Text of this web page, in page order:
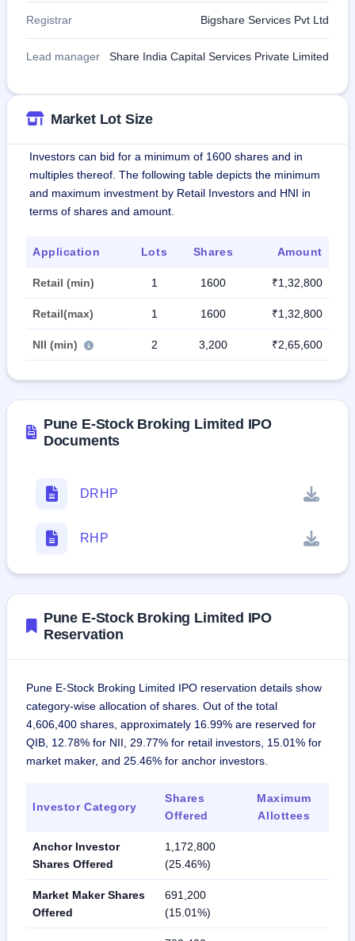
Registrar Bigshare Services Pvt Ltd
Lead manager Share India Capital Services Private Limited
Market Lot Size
Investors can bid for a minimum of 1600 shares and in
multiples thereof. The following table depicts the minimum
and maximum investment by Retail Investors and HNI in
terms of shares and amount.
Application Lots Shares Amount
Retail (min) 1 1600 ₹1,32,800
Retail(max) 1 1600 ₹1,32,800
NII (min) 2 3,200 ₹2,65,600
Pune E-Stock Broking Limited IPO
Documents
DRHP
RHP
Pune E-Stock Broking Limited IPO
Reservation
Pune E-Stock Broking Limited IPO reservation details show
category-wise allocation of shares. Out of the total
4,606,400 shares, approximately 16.99% are reserved for
QIB, 12.78% for NII, 29.77% for retail investors, 15.01% for
market maker, and 25.46% for anchor investors.
Investor Category
Shares
Offered
Maximum
Allottees
Anchor Investor
Shares Offered
1,172,800
(25.46%)
Market Maker Shares
Offered
691,200
(15.01%)